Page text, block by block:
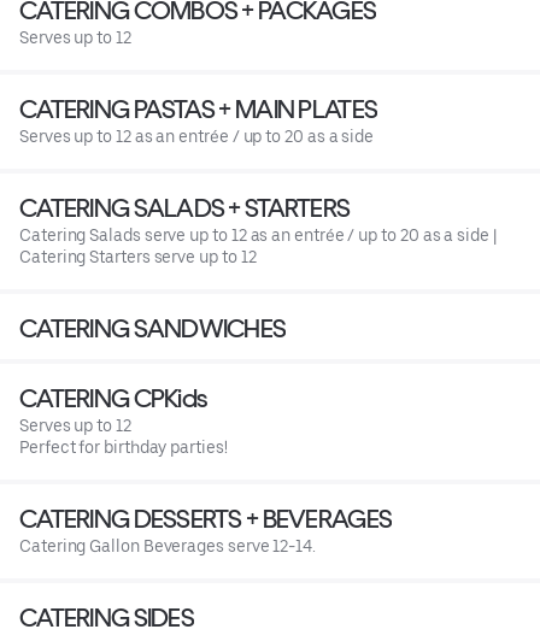
CATERING COMBOS + PACKAGES
Serves up to 12
CATERING PASTAS + MAIN PLATES
Serves up to 12 as an entrée / up to 20 as a side
CATERING SALADS + STARTERS
Catering Salads serve up to 12 as an entrée / up to 20 as a side |
Catering Starters serve up to 12
CATERING SANDWICHES
CATERING CPKids
Serves up to 12
Perfect for birthday parties!
CATERING DESSERTS + BEVERAGES
Catering Gallon Beverages serve 12-14.
CATERING SIDES